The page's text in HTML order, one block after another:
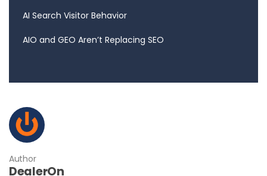
AI Search Visitor Behavior
AIO and GEO Aren’t Replacing SEO
Author
DealerOn